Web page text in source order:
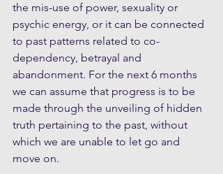
the mis-use of power, sexuality or
psychic energy, or it can be connected
to past patterns related to co-
dependency, betrayal and
abandonment. For the next 6 months
we can assume that progress is to be
made through the unveiling of hidden
truth pertaining to the past, without
which we are unable to let go and
move on.